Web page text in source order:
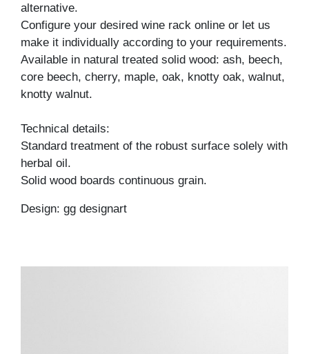
alternative.
Configure your desired wine rack online or let us
make it individually according to your requirements.
Available in natural treated solid wood: ash, beech,
core beech, cherry, maple, oak, knotty oak, walnut,
knotty walnut.
Technical details:
Standard treatment of the robust surface solely with
herbal oil.
Solid wood boards continuous grain.
Design: gg designart